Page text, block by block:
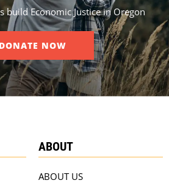
build Economic Justice in Oregon
DONATE NOW
ABOUT
ABOUT US